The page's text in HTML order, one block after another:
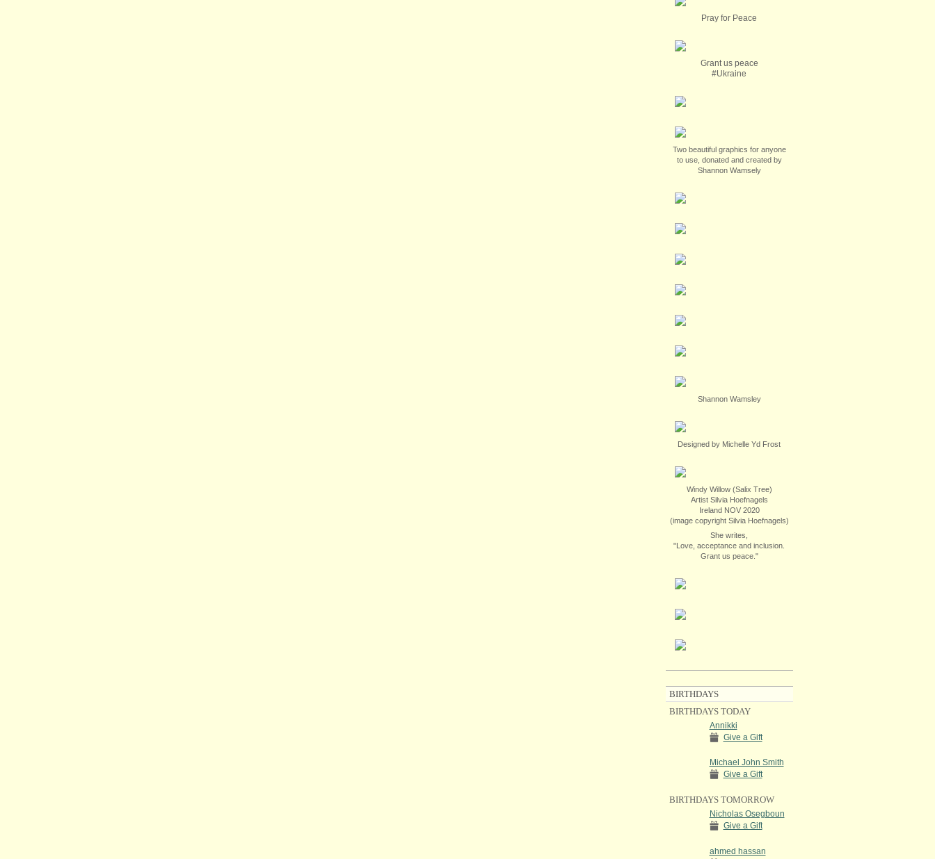
Pray for Peace
Grant us peace
#Ukraine
Two beautiful graphics for anyone
to use, donated and created by
Shannon Wamsely
Shannon Wamsley
Designed by Michelle Yd Frost
Windy Willow (Salix Tree)
Artist Silvia Hoefnagels
Ireland NOV 2020
(image copyright Silvia Hoefnagels)
She writes,
"Love, acceptance and inclusion.
Grant us peace."
BIRTHDAYS
BIRTHDAYS TODAY
Annikki
Give a Gift
Michael John Smith
Give a Gift
BIRTHDAYS TOMORROW
Nicholas Osegboun
Give a Gift
ahmed hassan